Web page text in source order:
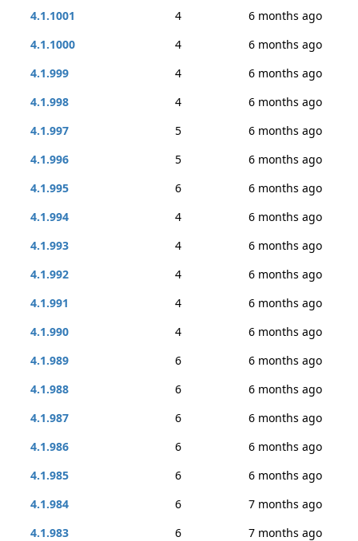
4.1.1001
4
6 months ago
4.1.1000
4
6 months ago
4.1.999
4
6 months ago
4.1.998
4
6 months ago
4.1.997
5
6 months ago
4.1.996
5
6 months ago
4.1.995
6
6 months ago
4.1.994
4
6 months ago
4.1.993
4
6 months ago
4.1.992
4
6 months ago
4.1.991
4
6 months ago
4.1.990
4
6 months ago
4.1.989
6
6 months ago
4.1.988
6
6 months ago
4.1.987
6
6 months ago
4.1.986
6
6 months ago
4.1.985
6
6 months ago
4.1.984
6
7 months ago
4.1.983
6
7 months ago